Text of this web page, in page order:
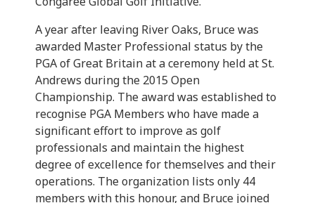
A year after leaving River Oaks, Bruce was
awarded Master Professional status by the
PGA of Great Britain at a ceremony held at St.
Andrews during the 2015 Open
Championship. The award was established to
recognise PGA Members who have made a
significant effort to improve as golf
professionals and maintain the highest
degree of excellence for themselves and their
operations. The organization lists only 44
members with this honour, and Bruce joined